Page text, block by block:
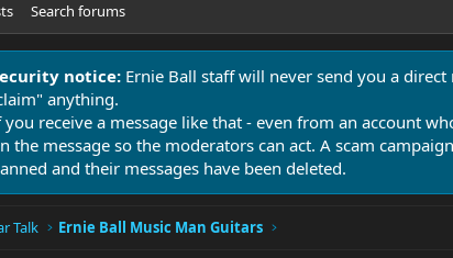
Search forums
notice: Ernie Ball staff will never send you a
anything.
you receive a message like that - even from an account
the message so the moderators can act. A scam
and their messages have been deleted.
Talk Ernie Ball Music Man Guitars